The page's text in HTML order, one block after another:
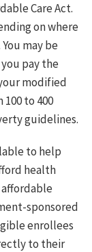
Care Act.
on where
may be
pay the
modified
to 400
guidelines.
to help
health
affordable
sponsored
enrollees
to their